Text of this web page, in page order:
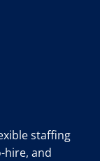
staffing
hire, and